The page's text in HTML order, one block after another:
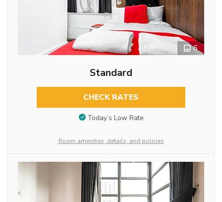
6
Standard
CHECK RATES
Today’s Low Rate
Room amenities, details, and policies